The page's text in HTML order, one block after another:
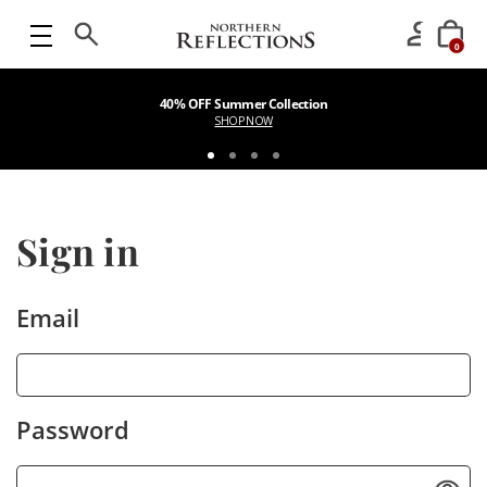
0
40% OFF Summer Collection
SHOP NOW
Sign in
Email
Password